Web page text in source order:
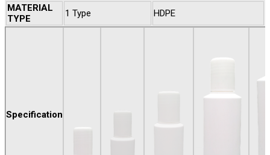
MATERIAL
TYPE
1 Type HDPE
Specification